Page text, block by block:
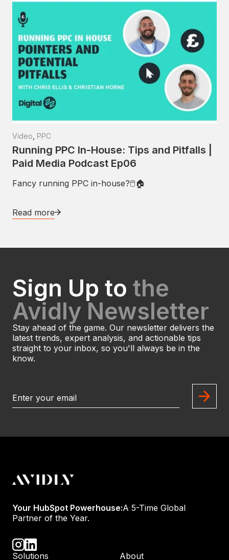
Video PPC
Running PPC In-House: Tips and Pitfalls |
Paid Media Podcast Ep06
Fancy running PPC in-house?🖱🏠
Read more
Sign Up to the
Avidly Newsletter
Stay ahead of the game. Our newsletter delivers the
latest trends, expert analysis, and actionable tips
straight to your inbox, so you'll always be in the
know.
Your HubSpot Powerhouse:A 5-Time Global
Partner of the Year.
Solutions About